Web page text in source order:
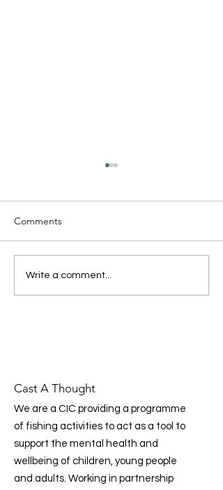
Foundation’s Findings to
Life in the Communities
The Mental Health
Comments
Write a comment...
Cast A Thought
We are a CIC providing a programme
of fishing activities to act as a tool to
support the mental health and
wellbeing of children, young people
and adults. Working in partnership